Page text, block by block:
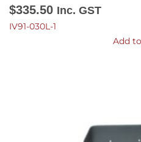
$335.50 Inc. GST
IV91-030L-1
Add